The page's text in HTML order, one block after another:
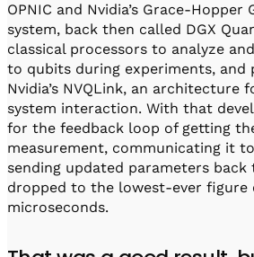
OPNIC and Nvidia’s Grace-Hopper
system, back then called DGX
classical processors to analyze
to qubits during experiments, and
Nvidia’s NVQLink, an architecture
system interaction. With that
for the feedback loop of getting
measurement, communicating it
sending updated parameters
dropped to the lowest-ever figure
microseconds.